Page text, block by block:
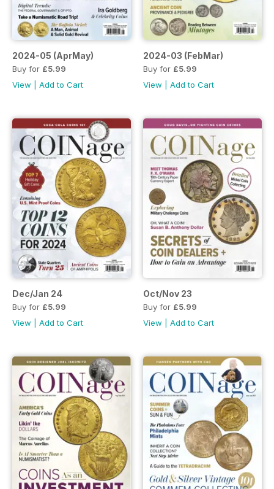
2024-05 (AprMay)
Buy for £5.99
View
Add to Cart
2024-03 (FebMar)
Buy for £5.99
View
Add to Cart
Dec/Jan 24
Buy for £5.99
View
Add to Cart
Oct/Nov 23
Buy for £5.99
View
Add to Cart